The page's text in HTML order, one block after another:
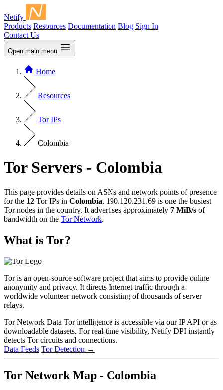
Netify
Products Resources Documentation Blog Sign In
Contact Us
Open main menu
Home
Resources
Tor IPs
Colombia
Tor Servers - Colombia
This page provides details on ASNs and network points of presence
for the 12 Tor IPs in Colombia. 190.120.231.69 is one the busiest
Tor nodes in the country. It advertises approximately 7 MiB/s of
bandwidth on the Tor Network.
What is Tor?
Tor is an open-source software project that aims to provide online
anonymity and privacy. It directs Internet traffic through a
worldwide volunteer network consisting of thousands of server
relays.
Tor Network Data Tor intelligence is accessible via our IP API or as
downloadable datasets. For real-time visibility, Netify DPI instantly
detects Tor circuits and connections.
Data Feeds Tor Detection →
Tor Network Map - Colombia